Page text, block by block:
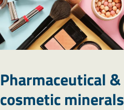
Pharmaceutical &
cosmetic minerals